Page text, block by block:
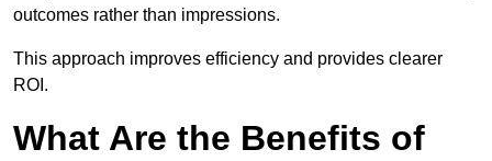
outcomes rather than impressions.
This approach improves efficiency and provides clearer
ROI.
What Are the Benefits of